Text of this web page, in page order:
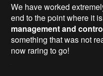
We have worked
end to the point where it
management and
something that was not
now raring to go!